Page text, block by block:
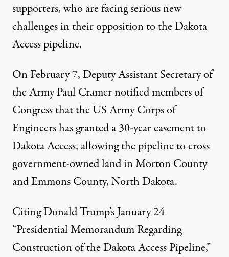
supporters, who are facing serious new
challenges in their opposition to the Dakota
Access pipeline.
On February 7, Deputy Assistant Secretary of
the Army Paul Cramernotified members of
Congressthat the US Army Corps of
Engineers has granted a 30-year easement to
Dakota Access, allowing the pipeline to cross
government-owned land in Morton County
and Emmons County, North Dakota.
Citing Donald Trump’s January 24
“Presidential Memorandum Regarding
Construction of the Dakota Access Pipeline,”